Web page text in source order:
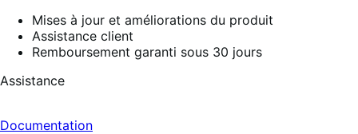
Mises à jour et améliorations du produit
Assistance client
Remboursement garanti sous 30 jours
Assistance
Documentation